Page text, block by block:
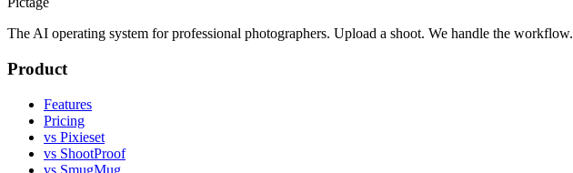
The AI operating system for professional photographers. Upload a shoot. We handle the workflow.
Product
Features
Pricing
vs Pixieset
vs ShootProof
vs SmugMug